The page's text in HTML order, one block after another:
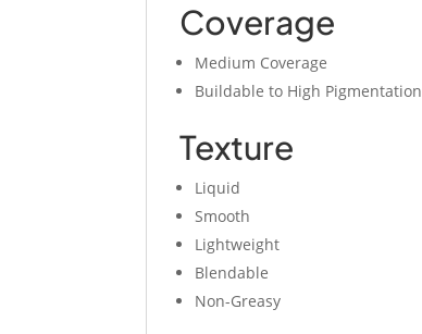
Coverage
Medium Coverage
Buildable to High Pigmentation
Texture
Liquid
Smooth
Lightweight
Blendable
Non-Greasy